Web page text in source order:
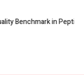
in Peptide